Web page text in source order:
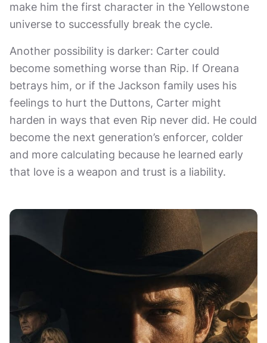
make him the first character in the Yellowstone
universe to successfully break the cycle.
Another possibility is darker: Carter could
become something worse than Rip. If Oreana
betrays him, or if the Jackson family uses his
feelings to hurt the Duttons, Carter might
harden in ways that even Rip never did. He could
become the next generation’s enforcer, colder
and more calculating because he learned early
that love is a weapon and trust is a liability.